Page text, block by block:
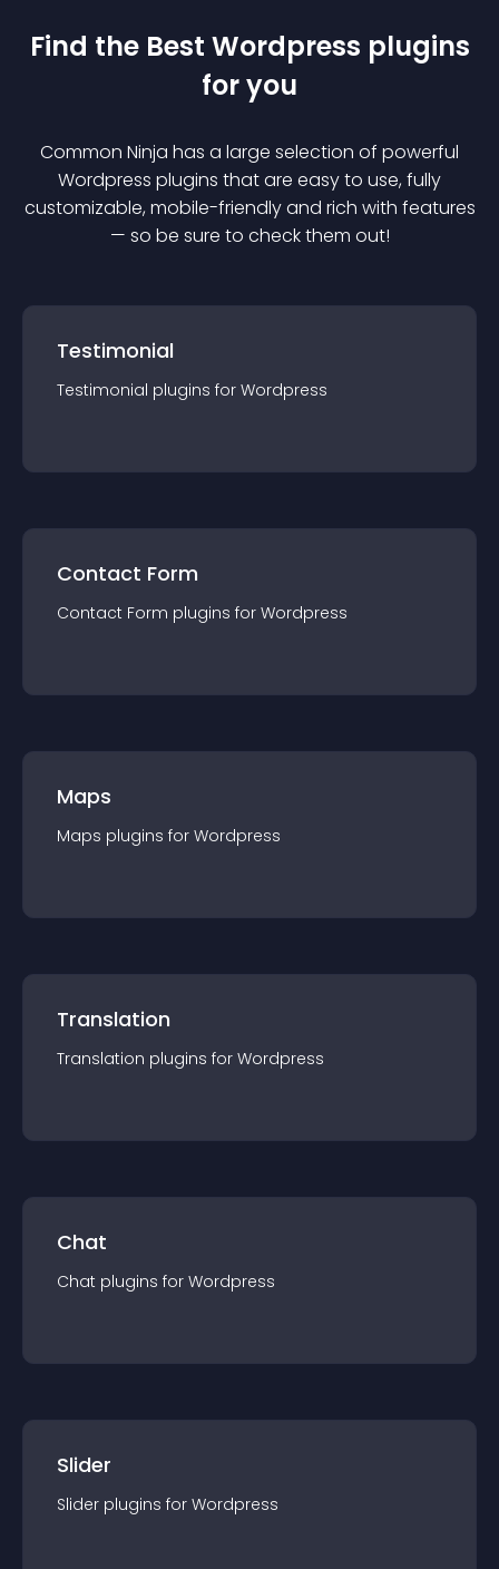
Find the Best Wordpress plugins
for you
Common Ninja has a large selection of powerful
Wordpress plugins that are easy to use, fully
customizable, mobile-friendly and rich with features
— so be sure to check them out!
Testimonial
Testimonial plugins for Wordpress
Contact Form
Contact Form plugins for Wordpress
Maps
Maps plugins for Wordpress
Translation
Translation plugins for Wordpress
Chat
Chat plugins for Wordpress
Slider
Slider plugins for Wordpress